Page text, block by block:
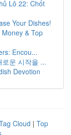
Lô 22: Chốt
Your Dishes!
& Top
Encou...
운 시작을 ...
Devotion
Cloud | Top